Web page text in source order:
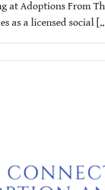
at Adoptions From
as a licensed social